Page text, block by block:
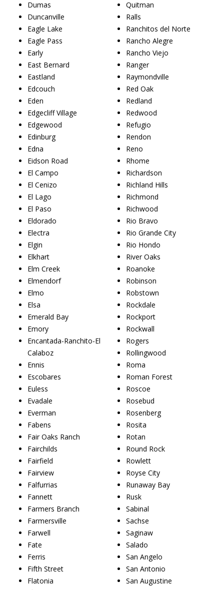
Dumas
Duncanville
Eagle Lake
Eagle Pass
Early
East Bernard
Eastland
Edcouch
Eden
Edgecliff Village
Edgewood
Edinburg
Edna
Eidson Road
El Campo
El Cenizo
El Lago
El Paso
Eldorado
Electra
Elgin
Elkhart
Elm Creek
Elmendorf
Elmo
Elsa
Emerald Bay
Emory
Encantada-Ranchito-El
Calaboz
Ennis
Escobares
Euless
Evadale
Everman
Fabens
Fair Oaks Ranch
Fairchilds
Fairfield
Fairview
Falfurrias
Fannett
Farmers Branch
Farmersville
Farwell
Fate
Ferris
Fifth Street
Flatonia
Quitman
Ralls
Ranchitos del Norte
Rancho Alegre
Rancho Viejo
Ranger
Raymondville
Red Oak
Redland
Redwood
Refugio
Rendon
Reno
Rhome
Richardson
Richland Hills
Richmond
Richwood
Rio Bravo
Rio Grande City
Rio Hondo
River Oaks
Roanoke
Robinson
Robstown
Rockdale
Rockport
Rockwall
Rogers
Rollingwood
Roma
Roman Forest
Roscoe
Rosebud
Rosenberg
Rosita
Rotan
Round Rock
Rowlett
Royse City
Runaway Bay
Rusk
Sabinal
Sachse
Saginaw
Salado
San Angelo
San Antonio
San Augustine